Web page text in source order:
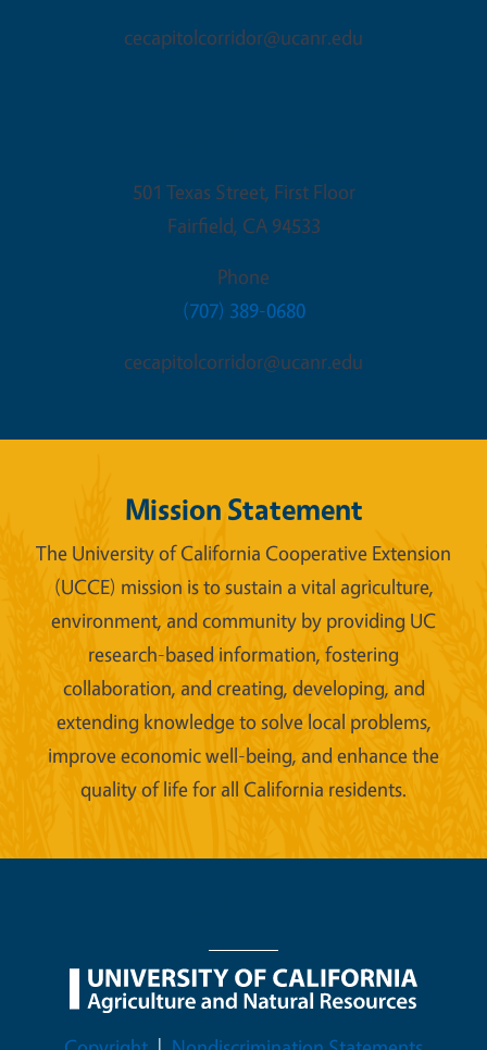
cecapitolcorridor@ucanr.edu
501 Texas Street, First Floor
Fairfield, CA 94533
Phone
(707) 389-0680
cecapitolcorridor@ucanr.edu
Mission Statement
The University of California Cooperative Extension
(UCCE) mission is to sustain a vital agriculture,
environment, and community by providing UC
research-based information, fostering
collaboration, and creating, developing, and
extending knowledge to solve local problems,
improve economic well-being, and enhance the
quality of life for all California residents.